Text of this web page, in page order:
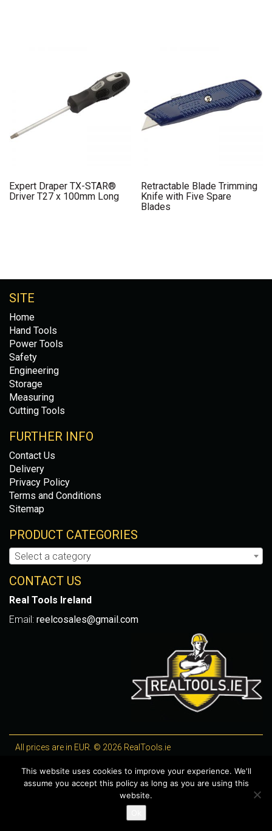
Expert Draper TX-STAR®
Driver T27 x 100mm Long
Retractable Blade Trimming
Knife with Five Spare
Blades
SITE
Home
Hand Tools
Power Tools
Safety
Engineering
Storage
Measuring
Cutting Tools
FURTHER INFO
Contact Us
Delivery
Privacy Policy
Terms and Conditions
Sitemap
PRODUCT CATEGORIES
Select a category
CONTACT US
Real Tools Ireland
Email: reelcosales@gmail.com
All prices are in EUR. © 2026 RealTools.ie
WooCommerce Plugins by getButterfly
This website uses cookies to improve your experience. We'll
assume you accept this policy as long as you are using this
website.